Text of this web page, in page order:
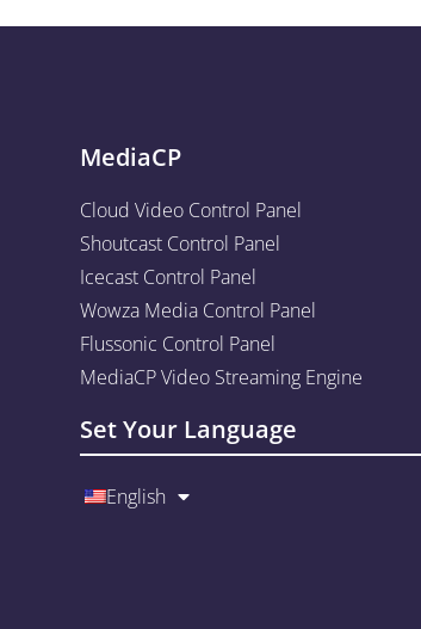
MediaCP
Cloud Video Control Panel
Shoutcast Control Panel
Icecast Control Panel
Wowza Media Control Panel
Flussonic Control Panel
MediaCP Video Streaming Engine
Set Your Language
English